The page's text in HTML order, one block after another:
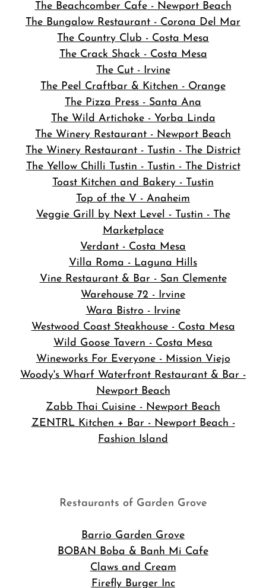
The Beachcomber Cafe - Newport Beach
The Bungalow Restaurant - Corona Del Mar
The Country Club - Costa Mesa
The Crack Shack - Costa Mesa
The Cut - Irvine
The Peel Craftbar & Kitchen - Orange
The Pizza Press - Santa Ana
The Wild Artichoke - Yorba Linda
The Winery Restaurant - Newport Beach
The Winery Restaurant - Tustin - The District
The Yellow Chilli Tustin - Tustin - The District
Toast Kitchen and Bakery - Tustin
Top of the V - Anaheim
Veggie Grill by Next Level - Tustin - The
Marketplace
Verdant - Costa Mesa
Villa Roma - Laguna Hills
Vine Restaurant & Bar - San Clemente
Warehouse 72 - Irvine
Wara Bistro - Irvine
Westwood Coast Steakhouse - Costa Mesa
Wild Goose Tavern - Costa Mesa
Wineworks For Everyone - Mission Viejo
Woody's Wharf Waterfront Restaurant & Bar -
Newport Beach
Zabb Thai Cuisine - Newport Beach
ZENTRL Kitchen + Bar - Newport Beach -
Fashion Island
Restaurants of Garden Grove
Barrio Garden Grove
BOBAN Boba & Banh Mi Cafe
Claws and Cream
Firefly Burger Inc